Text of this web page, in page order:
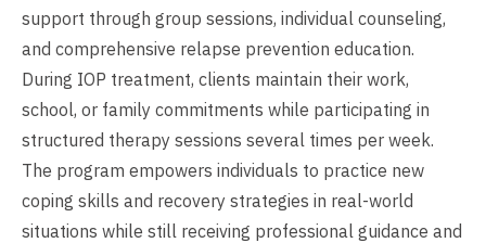
support through group sessions, individual counseling,
and comprehensive relapse prevention education.
During IOP treatment, clients maintain their work,
school, or family commitments while participating in
structured therapy sessions several times per week.
The program empowers individuals to practice new
coping skills and recovery strategies in real-world
situations while still receiving professional guidance and